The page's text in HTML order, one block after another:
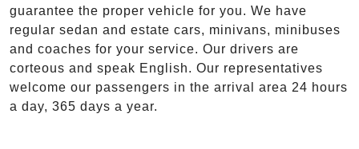
guarantee the proper vehicle for you. We have
regular sedan and estate cars, minivans, minibuses
and coaches for your service. Our drivers are
corteous and speak English. Our representatives
welcome our passengers in the arrival area 24 hours
a day, 365 days a year.